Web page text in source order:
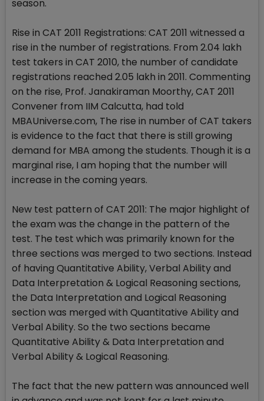
season.
Rise in CAT 2011 Registrations: CAT 2011 witnessed a
rise in the number of registrations. From 2.04 lakh
test takers in CAT 2010, the number of candidate
registrations reached 2.05 lakh in 2011. Commenting
on the rise, Prof. Janakiraman Moorthy, CAT 2011
Convener from IIM Calcutta, had told
MBAUniverse.com, The rise in number of CAT takers
is evidence to the fact that there is still growing
demand for MBA among the students. Though it is a
marginal rise, I am hoping that the number will
increase in the coming years.
New test pattern of CAT 2011: The major highlight of
the exam was the change in the pattern of the
test. The test which was primarily known for the
three sections was merged to two sections. Instead
of having Quantitative Ability, Verbal Ability and
Data Interpretation & Logical Reasoning sections,
the Data Interpretation and Logical Reasoning
section was merged with Quantitative Ability and
Verbal Ability. So the two sections became
Quantitative Ability & Data Interpretation and
Verbal Ability & Logical Reasoning.
The fact that the new pattern was announced well